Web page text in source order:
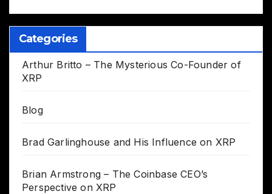
Categories
Arthur Britto – The Mysterious Co-Founder of
XRP
Blog
Brad Garlinghouse and His Influence on XRP
Brian Armstrong – The Coinbase CEO’s
Perspective on XRP